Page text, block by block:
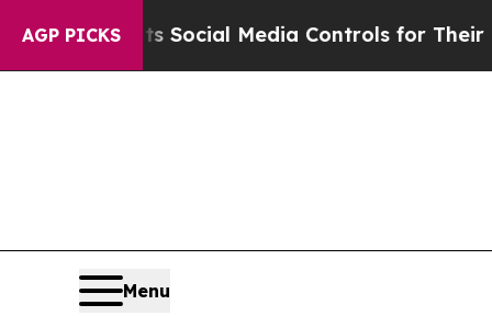
AGP PICKS
Social Media Controls for Their Kids. Should
Menu